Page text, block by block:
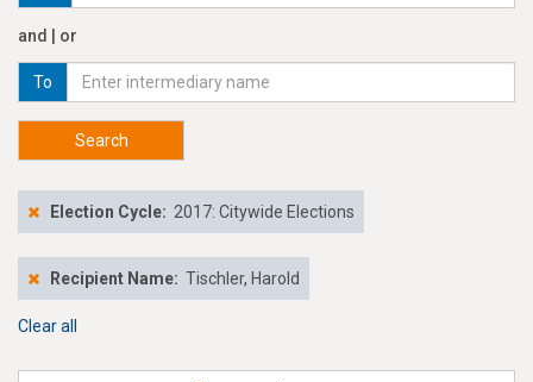
and | or
To
Search
Election Cycle: 2017: Citywide Elections
Recipient Name: Tischler, Harold
Clear all